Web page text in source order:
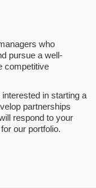
who
pursue a well-
competitive
interested in starting a
partnerships
respond to your
our portfolio.